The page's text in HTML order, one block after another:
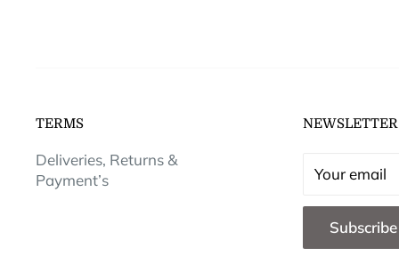
TERMS
Deliveries, Returns &
Payment’s
NEWSLETTER
Your email
Subscribe